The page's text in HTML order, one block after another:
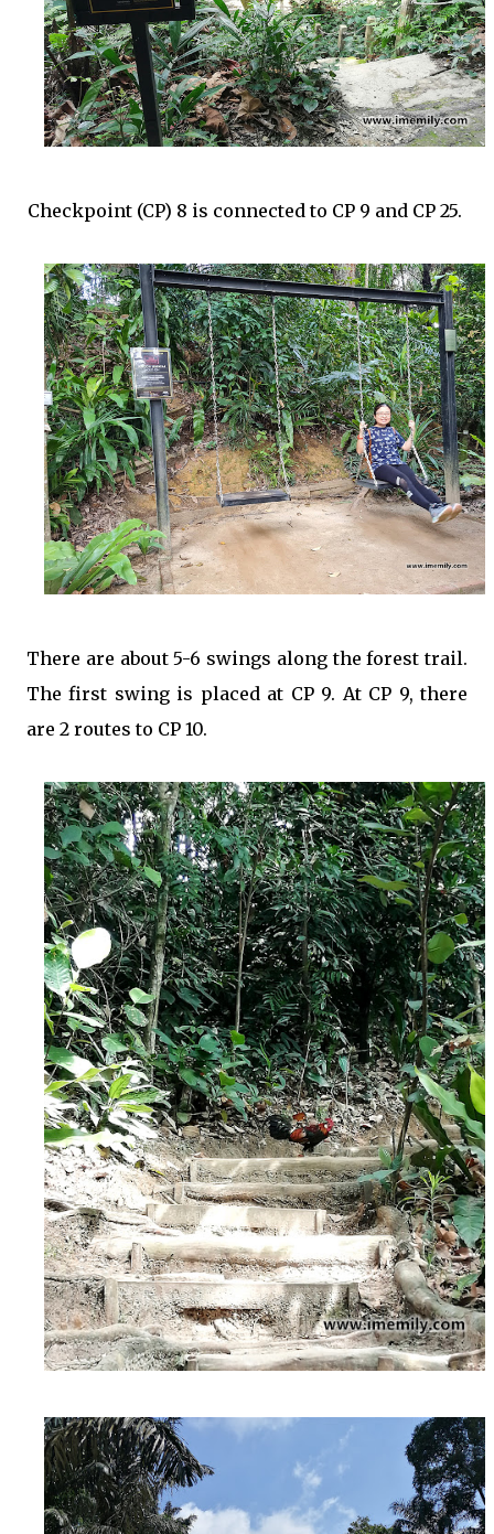
Checkpoint (CP) 8 is connected to CP 9 and CP 25.
There are about 5-6 swings along the forest trail.
The first swing is placed at CP 9. At CP 9, there
are 2 routes to CP 10.